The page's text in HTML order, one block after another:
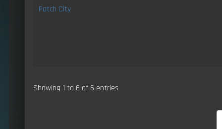
Patch City
Showing 1 to 6 of 6 entries